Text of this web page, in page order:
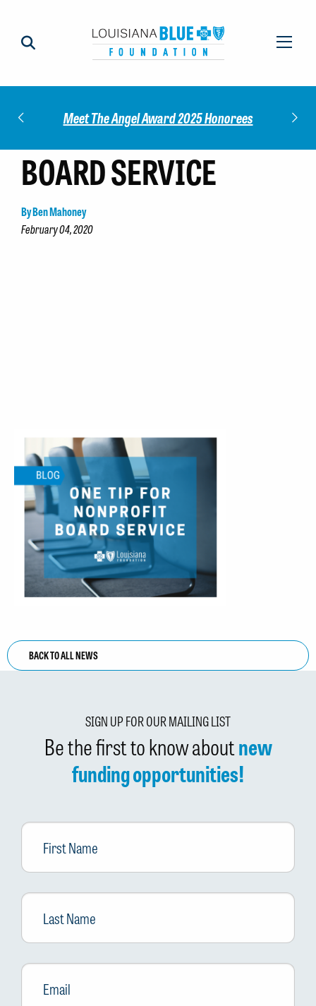
Meet The Angel Award 2025 Honorees
BOARD SERVICE
By Ben Mahoney
February 04, 2020
BACK TO ALL NEWS
SIGN UP FOR OUR MAILING LIST
Be the first to know aboutnew
funding opportunities!
First
Name
Last
Name
Email *